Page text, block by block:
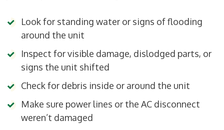
Look for standing water or signs of flooding
around the unit
Inspect for visible damage, dislodged parts, or
signs the unit shifted
Check for debris inside or around the unit
Make sure power lines or the AC disconnect
weren’t damaged